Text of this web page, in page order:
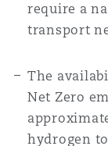
require a
transport
The
Net Zero
hydrogen